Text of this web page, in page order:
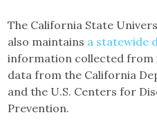
The California State
also maintains a statewide
information collected from
data from the California
and the U.S. Centers for
Prevention.